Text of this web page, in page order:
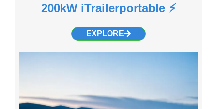
200kW iTrailerportable ⚡
EXPLORE